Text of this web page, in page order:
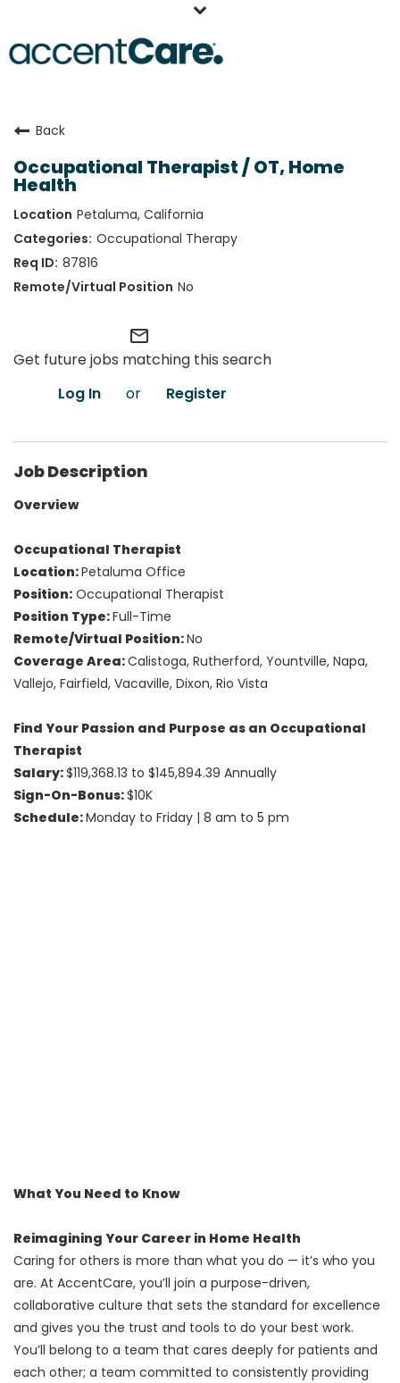
Our People
Working at AccentCare
Back
Occupational Therapist / OT, Home
Health
Petaluma, California
Occupational Therapy
87816
No
mail_outline
Get future jobs matching this search
Log In
or Register
Job Description
Overview
Occupational Therapist
Location:Petaluma Office
Position: Occupational Therapist
Position Type:Full-Time
Remote/Virtual Position:No
Coverage Area:Calistoga, Rutherford, Yountville, Napa,
Vallejo, Fairfield, Vacaville, Dixon, Rio Vista
Find Your Passion and Purpose as an Occupational
Therapist
Salary:$119,368.13 to $145,894.39 Annually
Sign-On-Bonus:$10K
Schedule:Monday to Friday | 8 am to 5 pm
What You Need to Know
Reimagining Your Career in Home Health
Caring for others is more than what you do — it’s who you
are. At AccentCare, you’ll join a purpose-driven,
collaborative culture that sets the standard for excellence
and gives you the trust and tools to do your best work.
You’ll belong to a team that cares deeply for patients and
each other; a team committed to consistently providing